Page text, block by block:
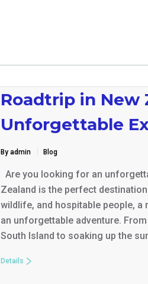
Roadtrip in New
Unforgettable
By admin Blog
Are you looking for an
Zealand is the perfect
wildlife, and hospitable people, a
an unforgettable adventure.
South Island to soaking up the
Details